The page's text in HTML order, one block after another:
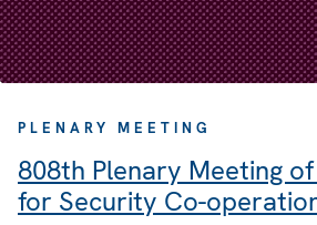
PLENARY MEETING
808th Plenary Meeting
for Security Co-